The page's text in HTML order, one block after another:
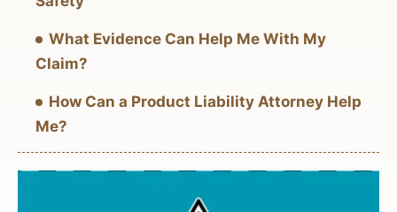
What Evidence Can Help Me With My
Claim?
How Can a Product Liability Attorney Help
Me?